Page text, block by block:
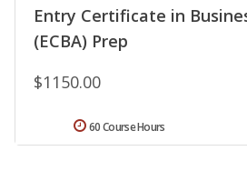
Entry Certificate in
(ECBA) Prep
$1150.00
60 Course Hours